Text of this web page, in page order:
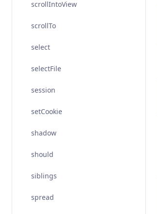
scrollIntoView
scrollTo
select
selectFile
session
setCookie
shadow
should
siblings
spread